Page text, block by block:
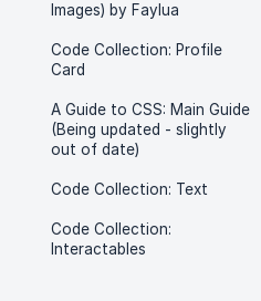
Images) by Faylua
Code Collection: Profile
Card
A Guide to CSS: Main Guide
(Being updated - slightly
out of date)
Code Collection: Text
Code Collection:
Interactables